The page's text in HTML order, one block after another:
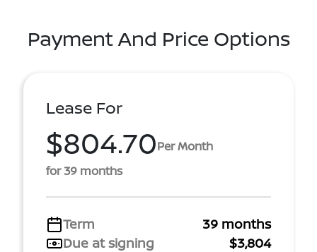
Payment And Price Options
Lease For
$804.70Per Month
for 39 months
Term
39 months
Due at signing
$3,804